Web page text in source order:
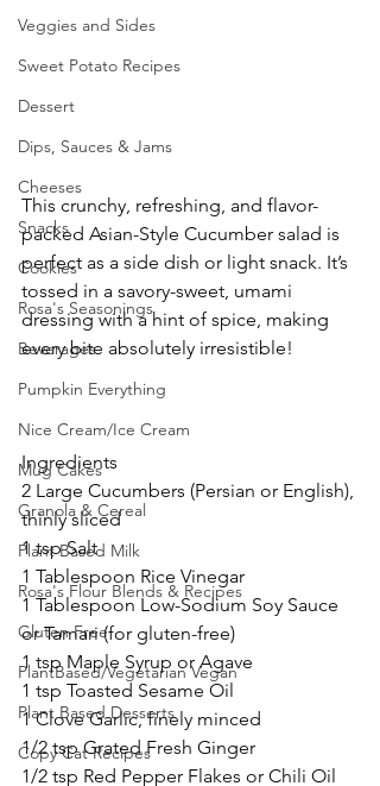
Veggies and Sides
Sweet Potato Recipes
Dessert
Dips, Sauces & Jams
Cheeses
Snacks
Cookies
Rosa's Seasonings
Beverages
Pumpkin Everything
Nice Cream/Ice Cream
Mug Cakes
Granola & Cereal
Plant Based Milk
Rosa's Flour Blends & Recipes
Gluten Free
PlantBased/Vegetarian Vegan
Plant Based Desserts
Copy Cat Recipes
This crunchy, refreshing, and flavor-
packed Asian-Style Cucumber salad is
perfect as a side dish or light snack. It’s
tossed in a savory-sweet, umami
dressing with a hint of spice, making
every bite absolutely irresistible!
Ingredients
2 Large Cucumbers (Persian or English),
thinly sliced
1 tsp Salt
1 Tablespoon Rice Vinegar
1 Tablespoon Low-Sodium Soy Sauce
or Tamari (for gluten-free)
1 tsp Maple Syrup or Agave
1 tsp Toasted Sesame Oil
1 Clove Garlic, finely minced
1/2 tsp Grated Fresh Ginger
1/2 tsp Red Pepper Flakes or Chili Oil